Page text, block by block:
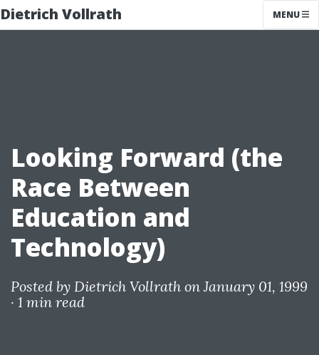
Dietrich Vollrath MENU
Looking Forward (the
Race Between
Education and
Technology)
Posted by Dietrich Vollrath on January 01, 1999
· 1 min read